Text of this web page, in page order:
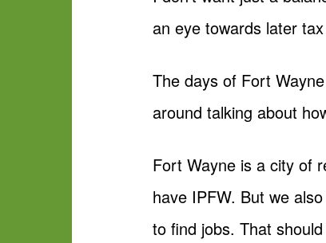
an eye towards later
The days of Fort
around talking about
Fort Wayne is a city of
have IPFW. But we
to find jobs. That